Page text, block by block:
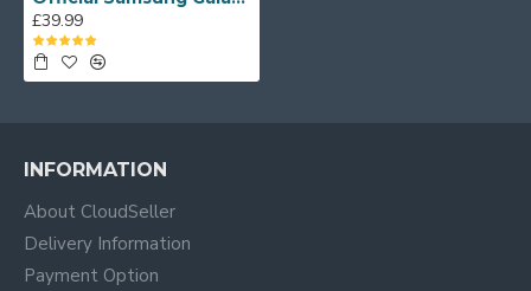
£39.99
INFORMATION
About CloudSeller
Delivery Information
Payment Option